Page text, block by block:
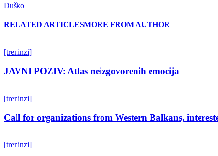
Duško
RELATED ARTICLESMORE FROM AUTHOR
[treninzi]
JAVNI POZIV: Atlas neizgovorenih emocija
[treninzi]
Call for organizations from Western Balkans,
[treninzi]